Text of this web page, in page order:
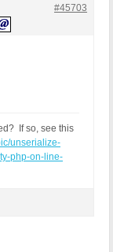
#45703
If so, see this
unserialize-
php-on-line-